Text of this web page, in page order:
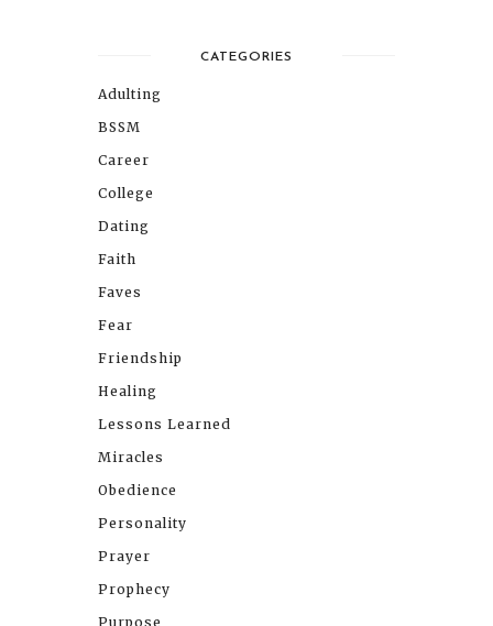
CATEGORIES
Adulting
BSSM
Career
College
Dating
Faith
Faves
Fear
Friendship
Healing
Lessons Learned
Miracles
Obedience
Personality
Prayer
Prophecy
Purpose